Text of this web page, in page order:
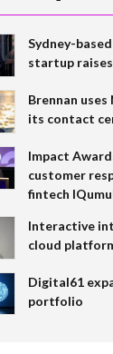
Sydney-
startup
Brennan
its contact
Impact
customer
fintech
Interactive
cloud
Digital61
portfolio